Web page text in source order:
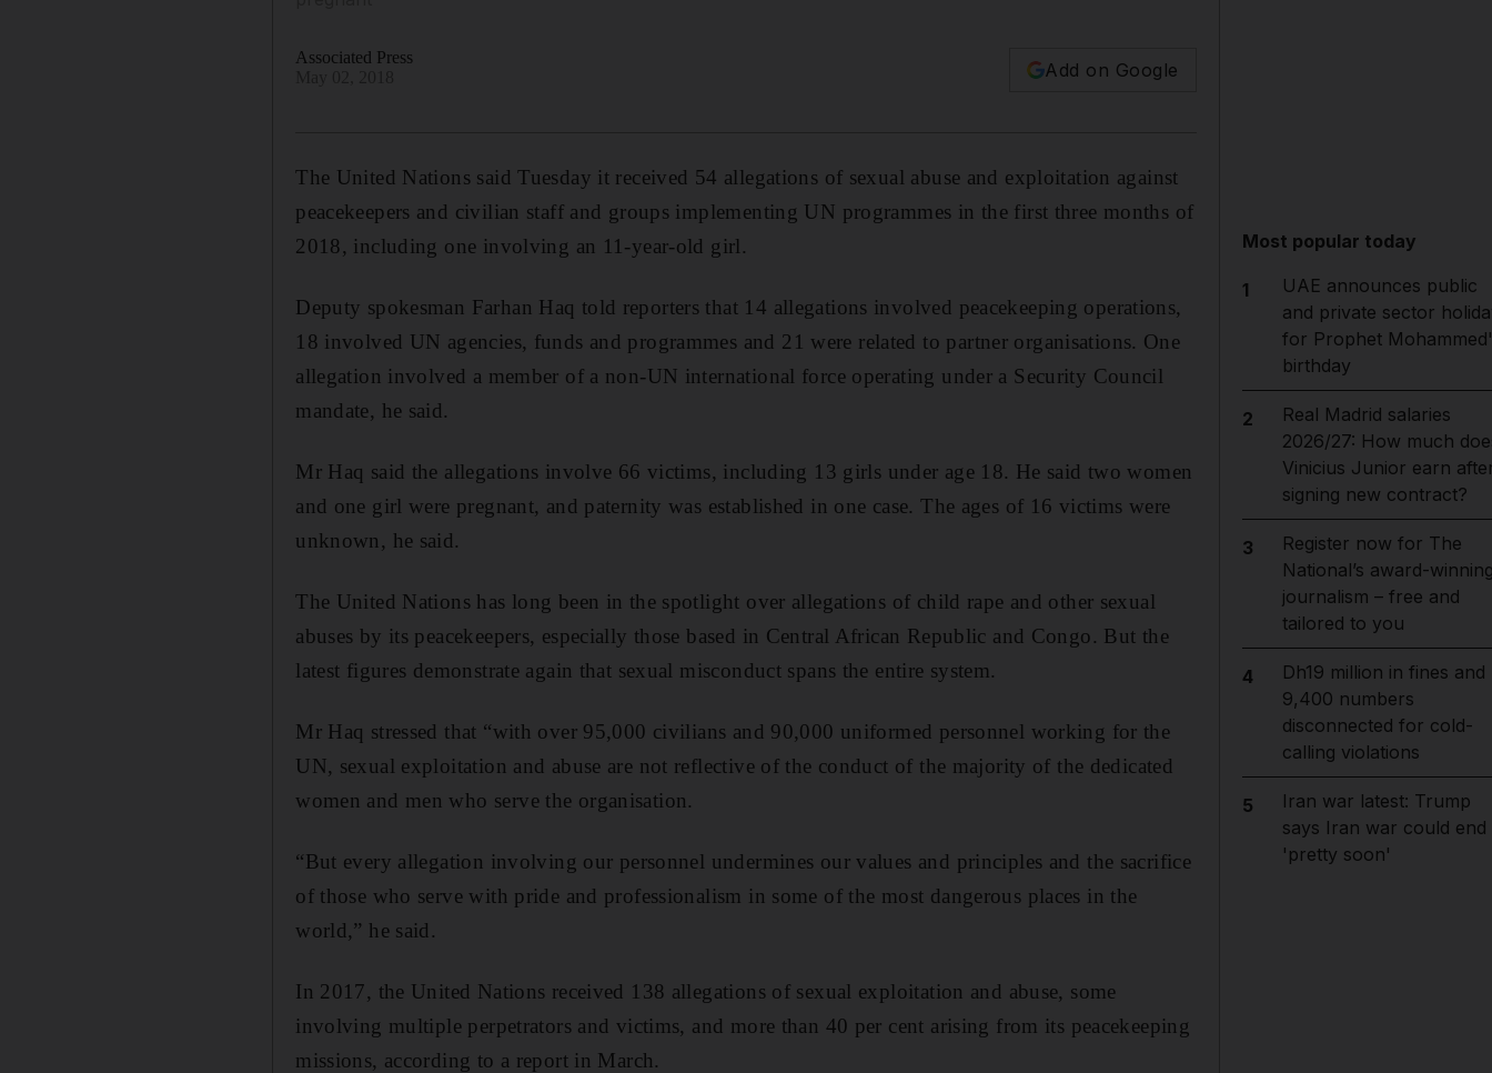
Associated Press
Add on Google
The United Nations said Tuesday it received 54 allegations of sexual abuse and exploitation against
peacekeepers and civilian staff and groups implementing UN programmes in the first three months of
2018, including one involving an 11-year-old girl.
Deputy spokesman Farhan Haq told reporters that 14 allegations involved peacekeeping operations,
18 involved UN agencies, funds and programmes and 21 were related to partner organisations. One
allegation involved a member of a non-UN international force operating under a Security Council
mandate, he said.
Mr Haq said the allegations involve 66 victims, including 13 girls under age 18. He said two women
and one girl were pregnant, and paternity was established in one case. The ages of 16 victims were
unknown, he said.
The United Nations has long been in the spotlight over allegations of child rape and other sexual
abuses by its peacekeepers, especially those based in Central African Republic and Congo. But the
latest figures demonstrate again that sexual misconduct spans the entire system.
Mr Haq stressed that “with over 95,000 civilians and 90,000 uniformed personnel working for the
UN, sexual exploitation and abuse are not reflective of the conduct of the majority of the dedicated
women and men who serve the organisation.
“But every allegation involving our personnel undermines our values and principles and the sacrifice
of those who serve with pride and professionalism in some of the most dangerous places in the
world,” he said.
In 2017, the United Nations received 138 allegations of sexual exploitation and abuse, some
involving multiple perpetrators and victims, and more than 40 per cent arising from its peacekeeping
missions, according to a report in March.
Most popular today
1
UAE announces public
and private sector
for Prophet
birthday
2
Real Madrid salaries
2026/27: How much
Vinicius Junior earn
signing new contract?
3
Register now for The
National’s award-
journalism – free and
tailored to you
4
Dh19 million in fines and
9,400 numbers
disconnected for cold-
calling violations
5
Iran war latest: Trump
says Iran war could end
'pretty soon'